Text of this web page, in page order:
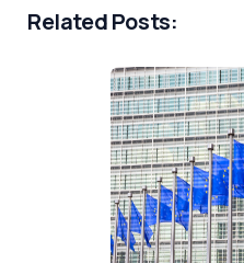
Related Posts: